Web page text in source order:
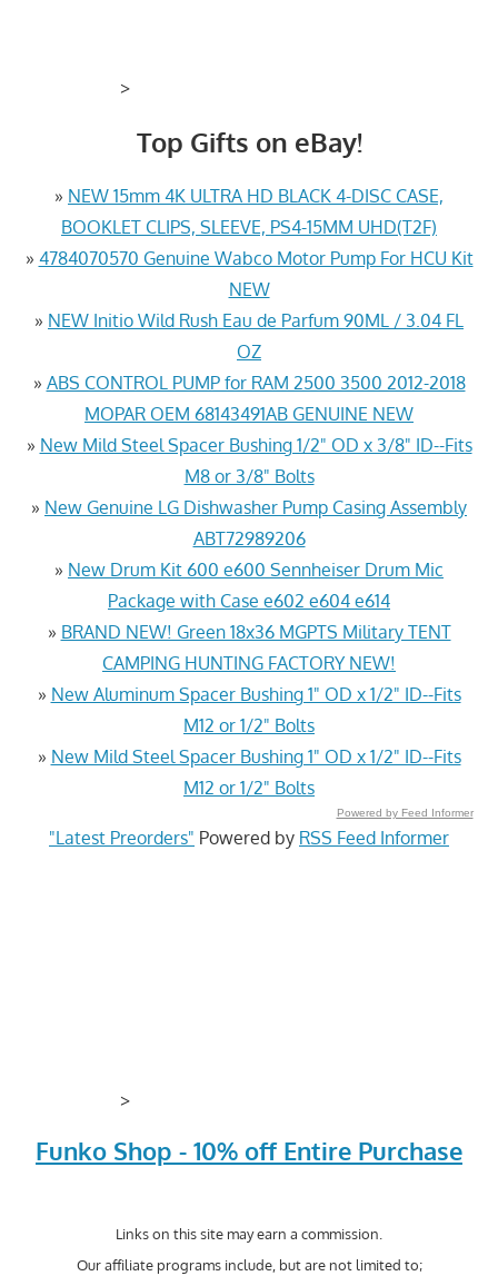
>
Top Gifts on eBay!
» NEW 15mm 4K ULTRA HD BLACK 4-DISC CASE,
BOOKLET CLIPS, SLEEVE, PS4-15MM UHD(T2F)
» 4784070570 Genuine Wabco Motor Pump For HCU Kit
NEW
» NEW Initio Wild Rush Eau de Parfum 90ML / 3.04 FL
OZ
» ABS CONTROL PUMP for RAM 2500 3500 2012-2018
MOPAR OEM 68143491AB GENUINE NEW
» New Mild Steel Spacer Bushing 1/2" OD x 3/8" ID--Fits
M8 or 3/8" Bolts
» New Genuine LG Dishwasher Pump Casing Assembly
ABT72989206
» New Drum Kit 600 e600 Sennheiser Drum Mic
Package with Case e602 e604 e614
» BRAND NEW! Green 18x36 MGPTS Military TENT
CAMPING HUNTING FACTORY NEW!
» New Aluminum Spacer Bushing 1" OD x 1/2" ID--Fits
M12 or 1/2" Bolts
» New Mild Steel Spacer Bushing 1" OD x 1/2" ID--Fits
M12 or 1/2" Bolts
Powered by Feed Informer
"Latest Preorders" Powered by RSS Feed Informer
>
Funko Shop - 10% off Entire Purchase
Links on this site may earn a commission.
Our affiliate programs include, but are not limited to;